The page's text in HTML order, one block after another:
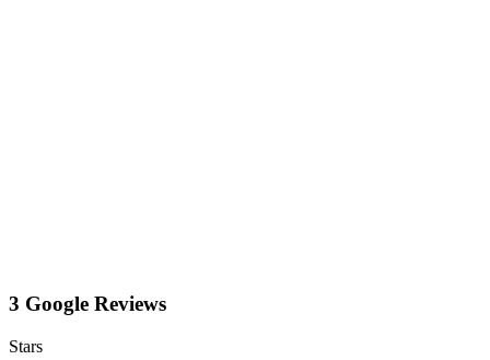
3 Google Reviews
Stars